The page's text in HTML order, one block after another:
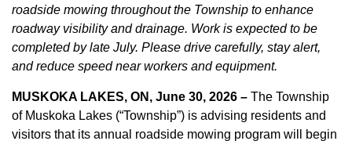
roadside mowing throughout the Township to enhance
roadway visibility and drainage. Work is expected to be
completed by late July. Please drive carefully, stay alert,
and reduce speed near workers and equipment.
MUSKOKA LAKES, ON, June 30, 2026 – The Township
of Muskoka Lakes (“Township”) is advising residents and
visitors that its annual roadside mowing program will begin